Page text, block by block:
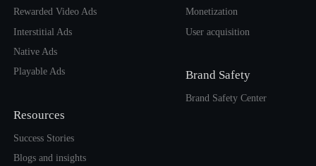
Rewarded Video Ads
Interstitial Ads
Native Ads
Playable Ads
Resources
Success Stories
Blogs and insights
Monetization
User acquisition
Brand Safety
Brand Safety Center